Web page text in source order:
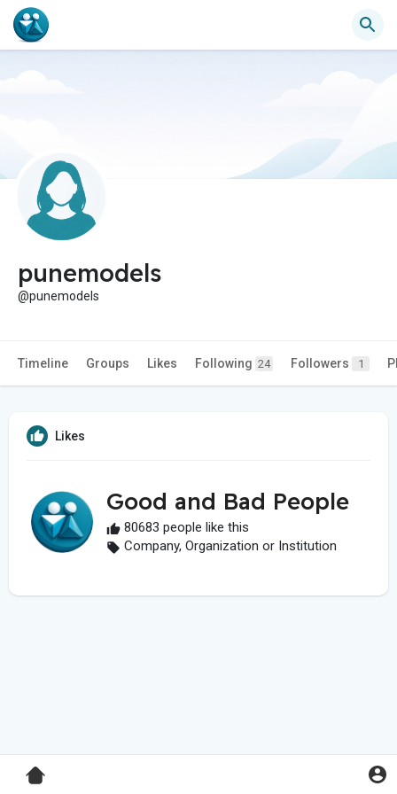
punemodels
@punemodels
Timeline Groups Likes Following 24 Followers 1
Likes
Good and Bad People
80683 people like this
Company, Organization or Institution